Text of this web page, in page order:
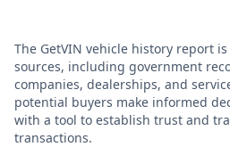
The GetVIN vehicle history report
sources, including government
companies, dealerships, and
potential buyers make informed
with a tool to establish trust and
transactions.